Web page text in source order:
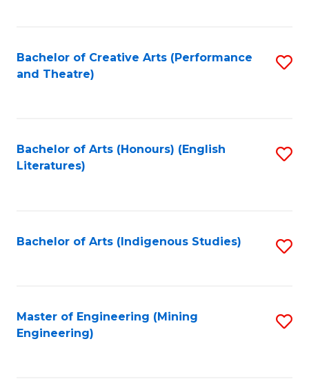
Bachelor of Creative Arts (Performance
and Theatre)
Bachelor of Arts (Honours) (English
Literatures)
Bachelor of Arts (Indigenous Studies)
Master of Engineering (Mining
Engineering)